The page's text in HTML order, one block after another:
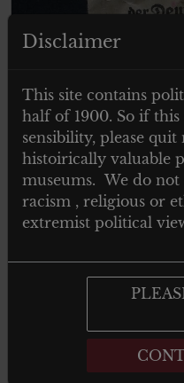
Ehrenkreuz der
Bronze – mit der
Disclaimer
This site contains
half of 1900. So if
sensibility, please quit
histoirically valuable
museums. We do
racism , religious or
extremist political